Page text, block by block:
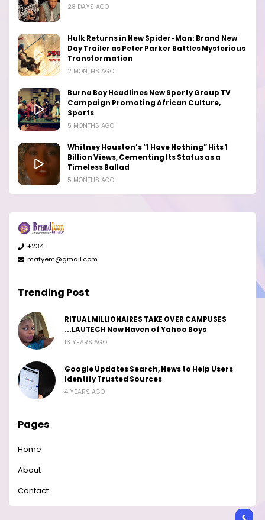
28 DAYS AGO
Hulk Returns in New Spider-Man: Brand New
Day Trailer as Peter Parker Battles Mysterious
Transformation
2 MONTHS AGO
Burna Boy Headlines New Sporty Group TV
Campaign Promoting African Culture,
Sports
5 MONTHS AGO
Whitney Houston’s “I Have Nothing” Hits 1
Billion Views, Cementing Its Status as a
Timeless Ballad
5 MONTHS AGO
+234
matyem@gmail.com
Trending Post
RITUAL MILLIONAIRES TAKE OVER CAMPUSES
...LAUTECH Now Haven of Yahoo Boys
13 YEARS AGO
Google Updates Search, News to Help Users
Identify Trusted Sources
4 YEARS AGO
Pages
Home
About
Contact